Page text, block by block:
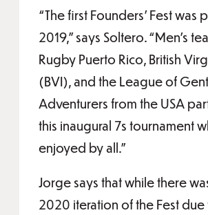
“The first Founders’ Fest was
2019,” says Soltero. “Men’s
Rugby Puerto Rico, British
(BVI), and the League of
Adventurers from the USA
this inaugural 7s tournament
enjoyed by all.”
Jorge says that while there
2020 iteration of the Fest due